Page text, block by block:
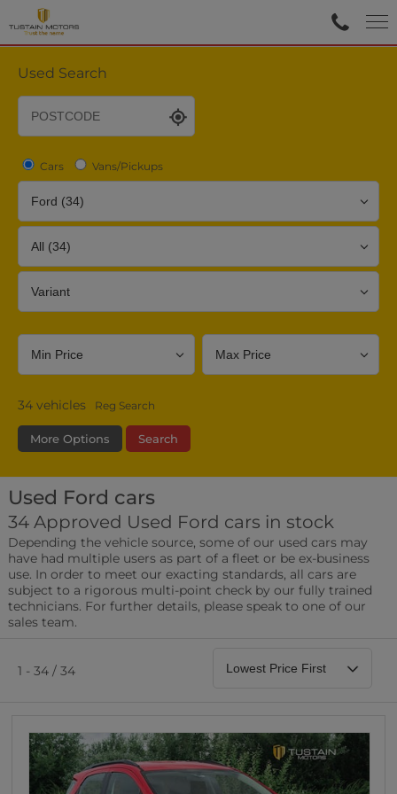
Used Search
Cars Vans/Pickups
34 vehicles Reg Search
More Options Search
Bodystyle Year Branch
Leather/Part Leather Seats
0 vehicles
Rear Parking Sensors
0 vehicles
0 vehicles
DAB Radio
0 vehicles
Used Ford cars
34 Approved Used Ford cars in stock
Depending the vehicle source, some of our used cars may
have had multiple users as part of a fleet or be ex-business
use. In order to meet our exacting standards, all cars are
subject to a rigorous multi-point check by our fully trained
technicians. For further details, please speak to one of our
sales team.
1 - 34 / 34